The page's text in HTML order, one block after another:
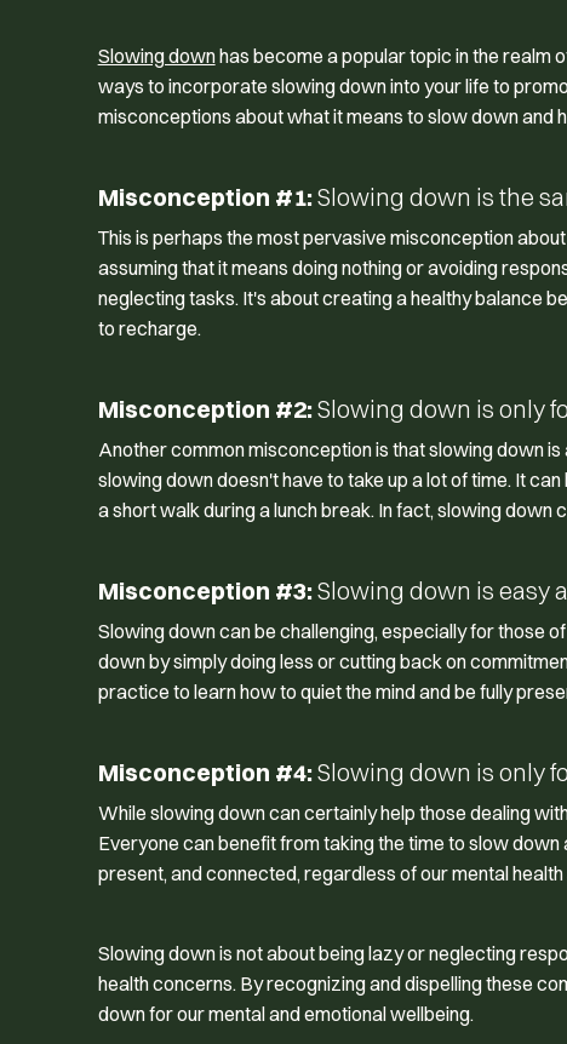
Slowing downhas become a popular topic in the realm
ways to incorporate slowing down into your life to
misconceptions about what it means to slow down and
Misconception #1:Slowing down is the
This is perhaps the most pervasive misconception
assuming that it means doing nothing or avoiding
neglecting tasks. It's about creating a healthy balance
to recharge.
Misconception #2:Slowing down is only
Another common misconception is that slowing down
slowing down doesn't have to take up a lot of time. It
a short walk during a lunch break. In fact, slowing down
Misconception #3:Slowing down is easy
Slowing down can be challenging, especially for those
down by simply doing less or cutting back on
practice to learn how to quiet the mind and be fully
Misconception #4:Slowing down is only
While slowing down can certainly help those dealing
Everyone can benefit from taking the time to slow
present, and connected, regardless of our mental
Slowing down is not about being lazy or neglecting
health concerns. By recognizing and dispelling these
down for our mental and emotional wellbeing.